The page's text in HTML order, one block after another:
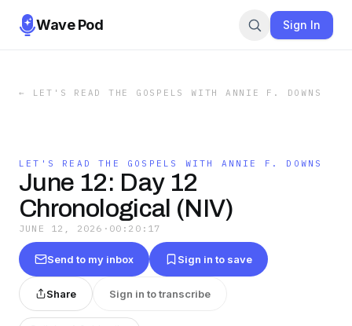
Wave Pod Sign In
← LET'S READ THE GOSPELS WITH ANNIE F. DOWNS
LET'S READ THE GOSPELS WITH ANNIE F. DOWNS
June 12: Day 12
Chronological (NIV)
JUNE 12, 2026 · 00:20:17
Send to my inbox Sign in to save
Share Sign in to transcribe